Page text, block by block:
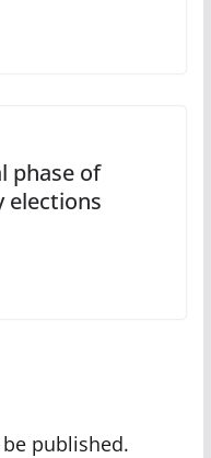
phase of
elections
published.